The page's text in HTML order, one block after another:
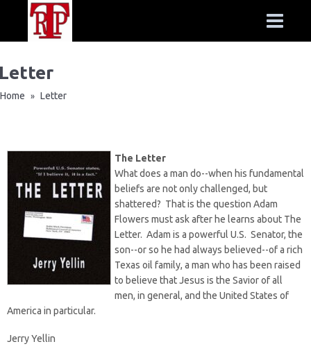
Home » Letter
The Letter
What does a man do--when his fundamental
beliefs are not only challenged, but
shattered? That is the question Adam
Flowers must ask after he learns about The
Letter. Adam is a powerful U.S. Senator, the
son--or so he had always believed--of a rich
Texas oil family, a man who has been raised
to believe that Jesus is the Savior of all
men, in general, and the United States of
America in particular.
Jerry Yellin